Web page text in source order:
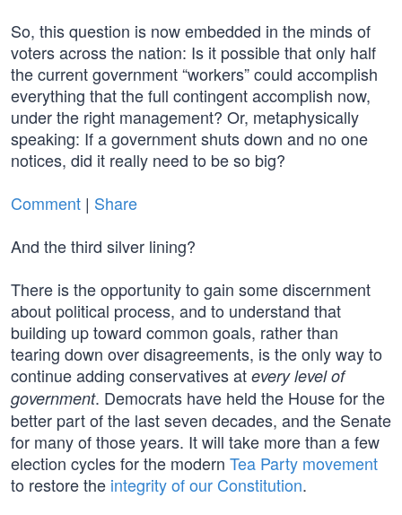
So, this question is now embedded in the minds of
voters across the nation: Is it possible that only half
the current government “workers” could accomplish
everything that the full contingent accomplish now,
under the right management? Or, metaphysically
speaking: If a government shuts down and no one
notices, did it really need to be so big?
Comment | Share
And the third silver lining?
There is the opportunity to gain some discernment
about political process, and to understand that
building up toward common goals, rather than
tearing down over disagreements, is the only way to
continue adding conservatives at every level of
government. Democrats have held the House for the
better part of the last seven decades, and the Senate
for many of those years. It will take more than a few
election cycles for the modern Tea Party movement
to restore the integrity of our Constitution.